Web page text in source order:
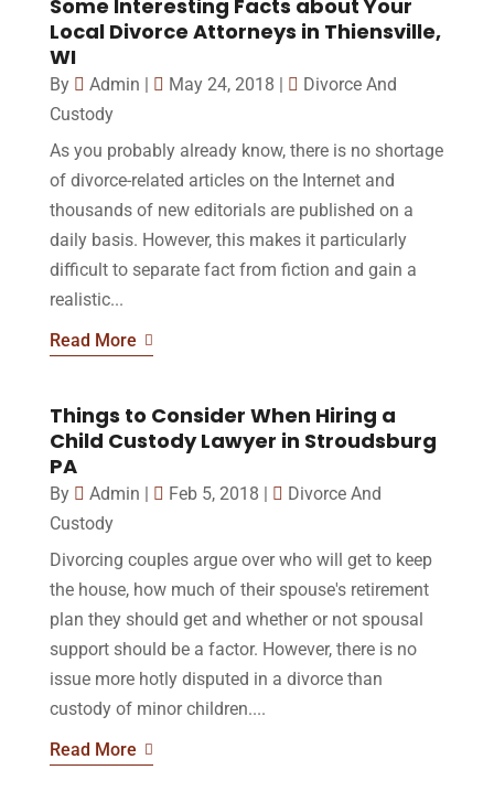
Some Interesting Facts about Your
Local Divorce Attorneys in Thiensville,
WI
By Admin May 24, 2018
Divorce And
Custody
As you probably already know, there is no shortage
of divorce-related articles on the Internet and
thousands of new editorials are published on a
daily basis. However, this makes it particularly
difficult to separate fact from fiction and gain a
realistic...
Read More
Things to Consider When Hiring a
Child Custody Lawyer in Stroudsburg
PA
By Admin Feb 5, 2018
Divorce And
Custody
Divorcing couples argue over who will get to keep
the house, how much of their spouse's retirement
plan they should get and whether or not spousal
support should be a factor. However, there is no
issue more hotly disputed in a divorce than
custody of minor children....
Read More